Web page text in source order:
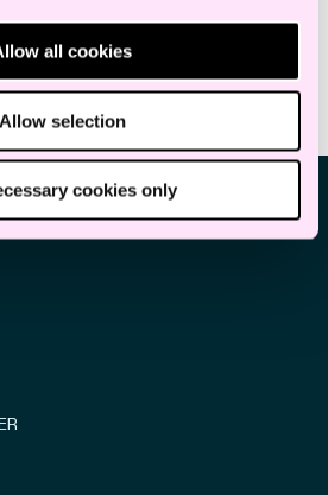
all cookies
Allow selection
cookies only